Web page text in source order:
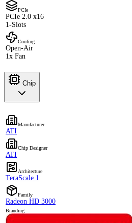
PCIe
PCIe 2.0 x16
1-Slots
Cooling
Open-Air
1x Fan
Chip
Manufacturer
ATI
Chip Designer
ATI
Architecture
TeraScale 1
Family
Radeon HD 3000
Branding